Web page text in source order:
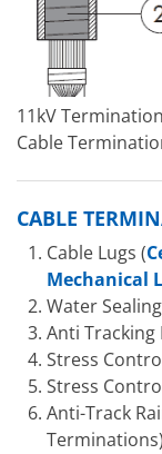
11kV
Cable
CABLE
Cable Lugs (
Mechanical
Water
Anti Tracking
Stress
Stress
Anti-Track
Terminations)